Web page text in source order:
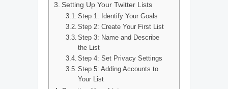
Setting Up Your Twitter Lists
Step 1: Identify Your Goals
Step 2: Create Your First List
Step 3: Name and Describe
the List
Step 4: Set Privacy Settings
Step 5: Adding Accounts to
Your List